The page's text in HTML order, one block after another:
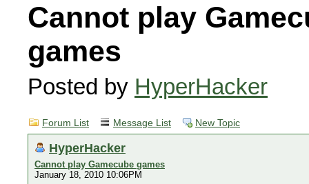
Cannot play
games
Posted by HyperHacker
Forum List Message List New Topic
HyperHacker
Cannot play Gamecube games
January 18, 2010 10:06PM